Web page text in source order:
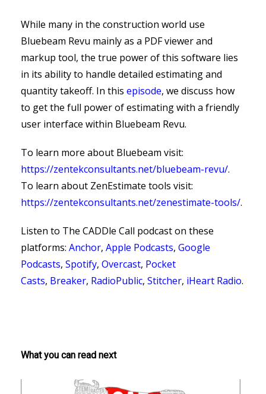
While many in the construction world use
Bluebeam Revu mainly as a PDF viewer and
markup tool, the true power of this software lies
in its ability to handle detailed estimating and
quantity takeoff. In this episode, we discuss how
to get the full power of estimating with a friendly
user interface within Bluebeam Revu.
To learn more about Bluebeam visit:
https://zentekconsultants.net/bluebeam-revu/.
To learn about ZenEstimate tools visit:
https://zentekconsultants.net/zenestimate-tools/.
Listen to The CADDle Call podcast on these
platforms: Anchor, Apple Podcasts, Google
Podcasts, Spotify, Overcast, Pocket
Casts, Breaker, RadioPublic, Stitcher, iHeart Radio.
What you can read next